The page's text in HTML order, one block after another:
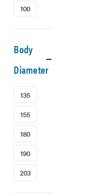
100
Body
Diameter
135
155
180
190
203